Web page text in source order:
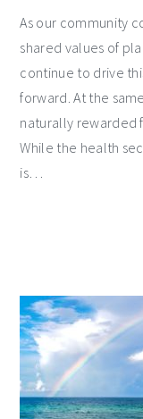
As our community
shared values of
continue to drive
forward. At the
naturally rewarded
While the health
is…